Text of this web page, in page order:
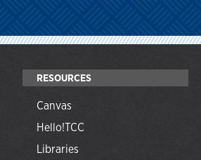
RESOURCES
Canvas
Hello!TCC
Libraries